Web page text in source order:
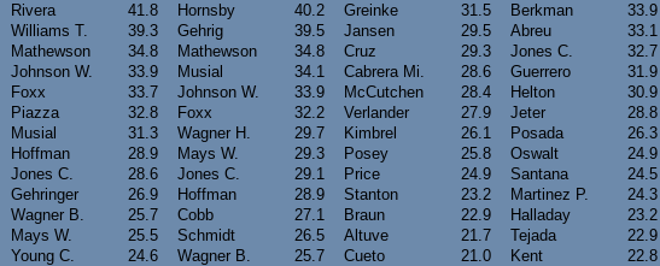
Rivera
41.8 Hornsby 40.2 Greinke 31.5 Berkman 33.9
Williams T.
39.3 Gehrig 39.5 Jansen 29.5 Abreu 33.1
Mathewson
34.8 Mathewson 34.8 Cruz 29.3 Jones C. 32.7
Johnson W.
33.9 Musial 34.1 Cabrera Mi. 28.6 Guerrero 31.9
Foxx
33.7 Johnson W. 33.9 McCutchen 28.4 Helton 30.9
Piazza
32.8 Foxx 32.2 Verlander 27.9 Jeter 28.8
Musial
31.3 Wagner H. 29.7 Kimbrel 26.1 Posada 26.3
Hoffman
28.9 Mays W. 29.3 Posey 25.8 Oswalt 24.9
Jones C.
28.6 Jones C. 29.1 Price 24.9 Santana 24.5
Gehringer
26.9 Hoffman 28.9 Stanton 23.2 Martinez P. 24.3
Wagner B.
25.7 Cobb 27.1 Braun 22.9 Halladay 23.2
Mays W.
25.5 Schmidt 26.5 Altuve 21.7 Tejada 22.9
Young C.
24.6 Wagner B. 25.7 Cueto 21.0 Kent 22.8